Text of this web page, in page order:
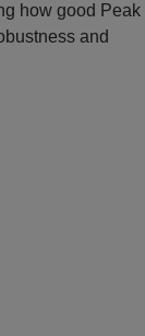
how good Peak
and